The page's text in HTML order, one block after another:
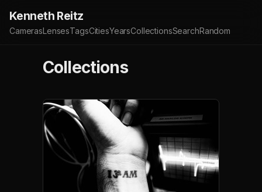
Kenneth Reitz
CamerasLensesTagsCitiesYearsCollectionsSearchRandom
Collections